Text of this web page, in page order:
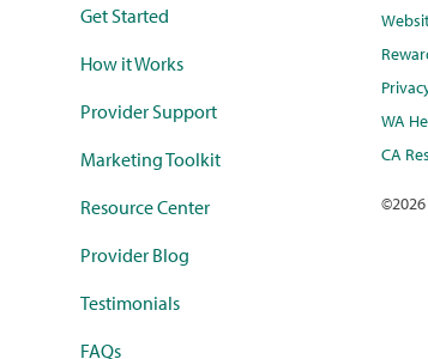
Get Started
How it Works
Provider Support
Marketing Toolkit
Resource Center
Provider Blog
Testimonials
FAQs
WA
CA
©